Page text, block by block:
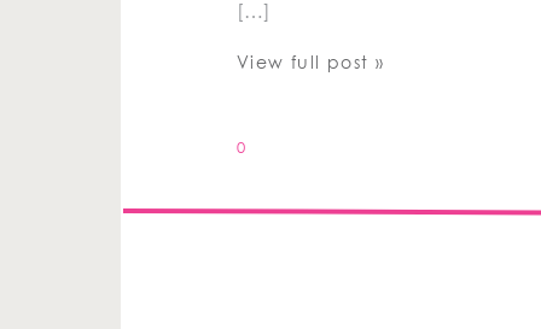
[…]
View full post »
0